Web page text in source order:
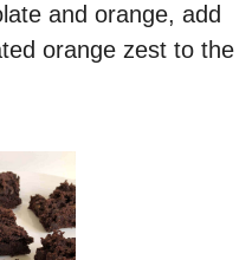
and orange, add
orange zest to the